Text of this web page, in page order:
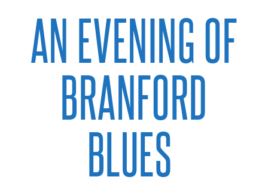
AN EVENING OF
BRANFORD
BLUES